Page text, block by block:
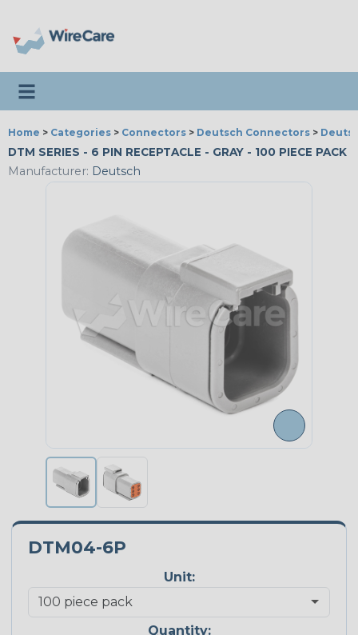
Toggle navigation
Home > Categories > Connectors > Deutsch Connectors >
DTM SERIES - 6 PIN RECEPTACLE - GRAY - 100 PIECE PACK
Manufacturer: Deutsch
DTM04-6P
Unit:
Quantity: